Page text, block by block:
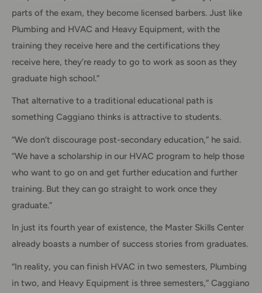
parts of the exam, they become licensed barbers. Just like
Plumbing and HVAC and Heavy Equipment, with the
training they receive here and the certifications they
receive here, they’re ready to go to work as soon as they
graduate high school.”
That alternative to a traditional educational path is
something Caggiano thinks is attractive to students.
“We don’t discourage post-secondary education,” he said.
“We have a scholarship in our HVAC program to help those
who want to go on and get further education and further
training. But they can go straight to work once they
graduate.”
In just its fourth year of existence, the Master Skills Center
already boasts a number of success stories from graduates.
“In reality, you can finish HVAC in two semesters, Plumbing
in two, and Heavy Equipment is three semesters,” Caggiano